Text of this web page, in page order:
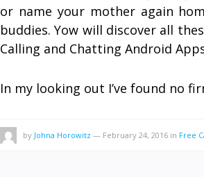
or name your mother again
buddies. Yow will discover all
Calling and Chatting Android
In my looking out I’ve found no
by Johna Horowitz — February 24, 2016 in Free